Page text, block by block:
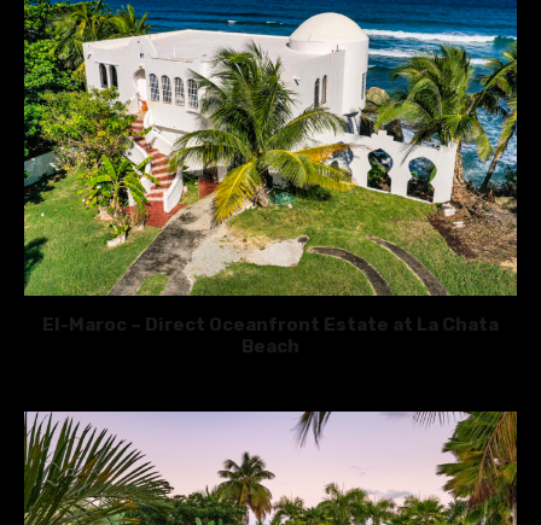
El-Maroc – Direct Oceanfront Estate at La Chata
Beach